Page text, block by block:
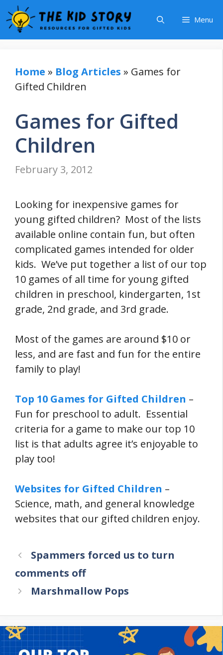
Skip
to
content
Menu
Home » Blog Articles » Games for
Gifted Children
Games for Gifted
Children
February 3, 2012
Looking for inexpensive games for
young gifted children? Most of the lists
available online contain fun, but often
complicated games intended for older
kids. We’ve put together a list of our top
10 games of all time for young gifted
children in preschool, kindergarten, 1st
grade, 2nd grade, and 3rd grade.
Most of the games are around $10 or
less, and are fast and fun for the entire
family to play!
Top 10 Games for Gifted Children –
Fun for preschool to adult. Essential
criteria for a game to make our top 10
list is that adults agree it’s enjoyable to
play too!
Websites for Gifted Children –
Science, math, and general knowledge
websites that our gifted children enjoy.
Spammers forced us to turn
comments off
Marshmallow Pops